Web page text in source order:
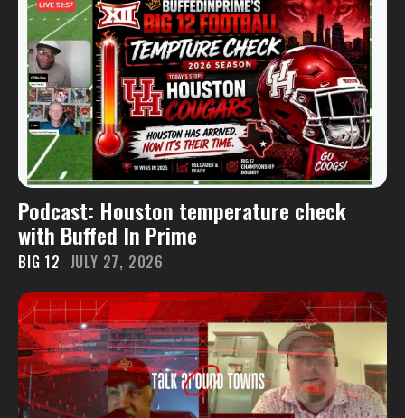
Podcast: Houston temperature check
with Buffed In Prime
BIG 12 JULY 27, 2026